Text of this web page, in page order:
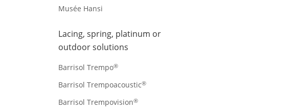
Musée Hansi
Lacing, spring, platinum or
outdoor solutions
Barrisol Trempo®
Barrisol Trempoacoustic®
Barrisol Trempovision®